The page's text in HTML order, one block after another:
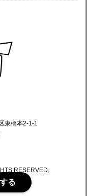
東橋本2-1-1
RESERVED.
る